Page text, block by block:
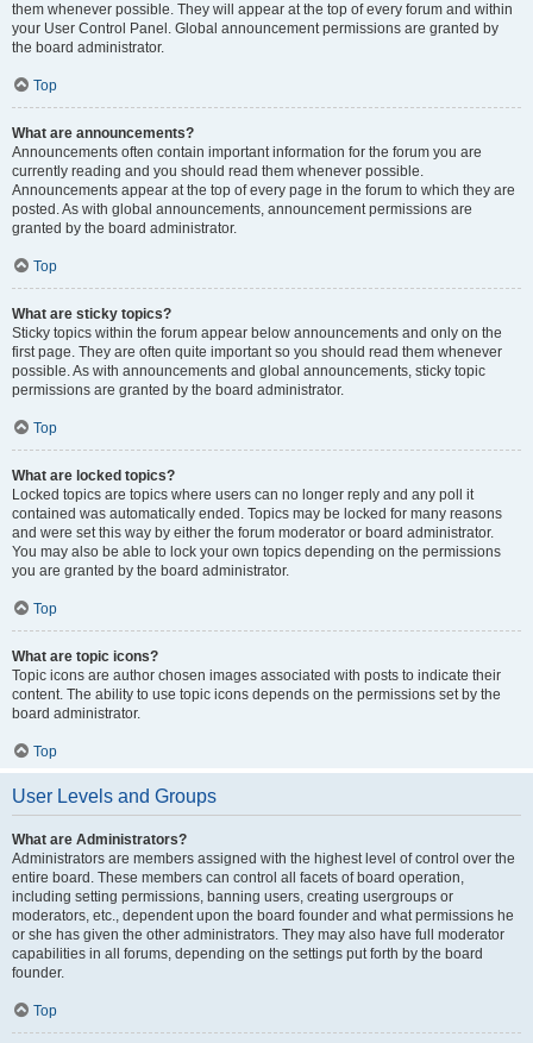
them whenever possible. They will appear at the top of every forum and within
your User Control Panel. Global announcement permissions are granted by
the board administrator.
Top
What are announcements?
Announcements often contain important information for the forum you are
currently reading and you should read them whenever possible.
Announcements appear at the top of every page in the forum to which they are
posted. As with global announcements, announcement permissions are
granted by the board administrator.
Top
What are sticky topics?
Sticky topics within the forum appear below announcements and only on the
first page. They are often quite important so you should read them whenever
possible. As with announcements and global announcements, sticky topic
permissions are granted by the board administrator.
Top
What are locked topics?
Locked topics are topics where users can no longer reply and any poll it
contained was automatically ended. Topics may be locked for many reasons
and were set this way by either the forum moderator or board administrator.
You may also be able to lock your own topics depending on the permissions
you are granted by the board administrator.
Top
What are topic icons?
Topic icons are author chosen images associated with posts to indicate their
content. The ability to use topic icons depends on the permissions set by the
board administrator.
Top
User Levels and Groups
What are Administrators?
Administrators are members assigned with the highest level of control over the
entire board. These members can control all facets of board operation,
including setting permissions, banning users, creating usergroups or
moderators, etc., dependent upon the board founder and what permissions he
or she has given the other administrators. They may also have full moderator
capabilities in all forums, depending on the settings put forth by the board
founder.
Top